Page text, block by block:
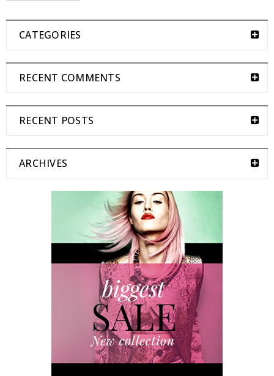
CATEGORIES
RECENT COMMENTS
RECENT POSTS
ARCHIVES